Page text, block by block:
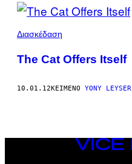
POSTS
BY
THIS
Διασκέδαση
The Cat Offers Itself
10.01.12ΚΕΊΜΕΝΟ YONY LEYSER
VICE
MEDIA